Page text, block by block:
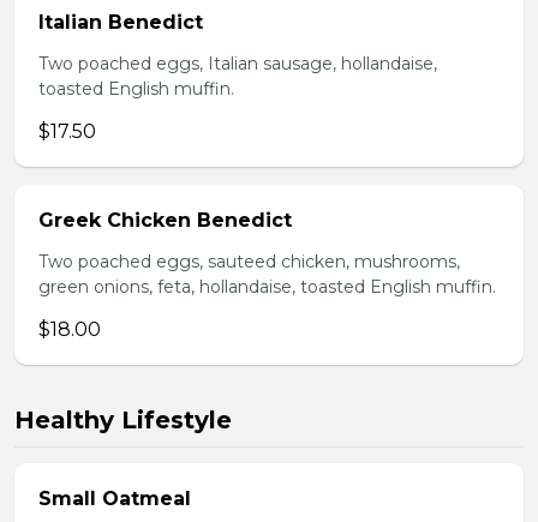
Italian Benedict
Two poached eggs, Italian sausage, hollandaise,
toasted English muffin.
$17.50
Greek Chicken Benedict
Two poached eggs, sauteed chicken, mushrooms,
green onions, feta, hollandaise, toasted English muffin.
$18.00
Healthy Lifestyle
Small Oatmeal